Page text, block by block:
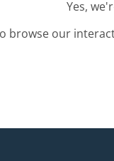
Yes,
browse our